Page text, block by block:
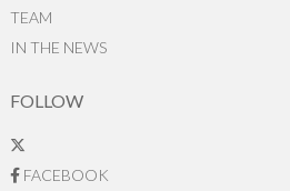
TEAM
IN THE NEWS
FOLLOW
FACEBOOK